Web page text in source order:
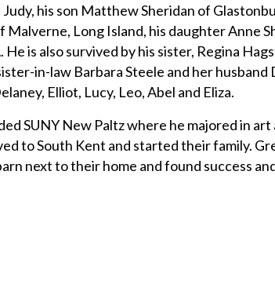
his son Matthew Sheridan of
Malverne, Long Island, his daughter Anne
is also survived by his sister, Regina
in-law Barbara Steele and her husband
Elliot, Lucy, Leo, Abel and Eliza.
SUNY New Paltz where he majored in art
to South Kent and started their family.
next to their home and found success